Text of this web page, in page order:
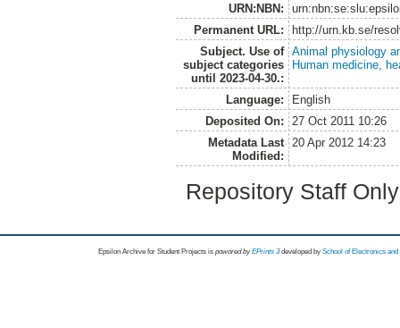
URN:NBN:
Permanent URL:
http://urn.kb.se/
Subject. Use of
subject categories
until 2023-04-30.:
Animal physiology
Human medicine,
Language:
English
Deposited On:
27 Oct 2011 10:26
Metadata Last
Modified:
20 Apr 2012 14:23
Repository Staff
Epsilon Archive for Student Projects is powored byEPrints 3 developed by School of Electronics